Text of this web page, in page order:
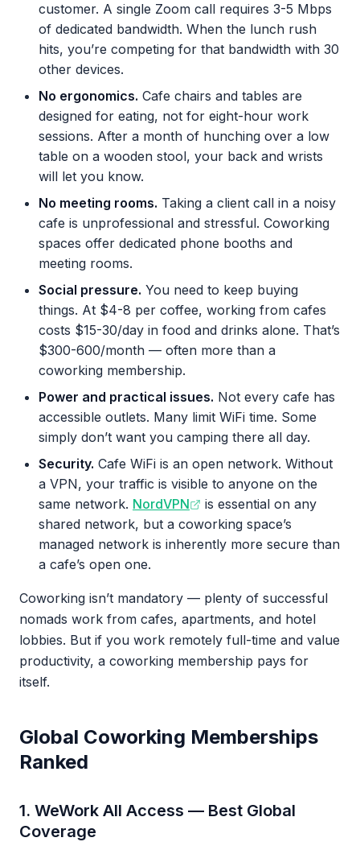
customer. A single Zoom call requires 3-5 Mbps
of dedicated bandwidth. When the lunch rush
hits, you’re competing for that bandwidth with 30
other devices.
No ergonomics. Cafe chairs and tables are
designed for eating, not for eight-hour work
sessions. After a month of hunching over a low
table on a wooden stool, your back and wrists
will let you know.
No meeting rooms. Taking a client call in a noisy
cafe is unprofessional and stressful. Coworking
spaces offer dedicated phone booths and
meeting rooms.
Social pressure. You need to keep buying
things. At $4-8 per coffee, working from cafes
costs $15-30/day in food and drinks alone. That’s
$300-600/month — often more than a
coworking membership.
Power and practical issues. Not every cafe has
accessible outlets. Many limit WiFi time. Some
simply don’t want you camping there all day.
Security. Cafe WiFi is an open network. Without
a VPN, your traffic is visible to anyone on the
same network. NordVPN
is essential on any
shared network, but a coworking space’s
managed network is inherently more secure than
a cafe’s open one.
Coworking isn’t mandatory — plenty of successful
nomads work from cafes, apartments, and hotel
lobbies. But if you work remotely full-time and value
productivity, a coworking membership pays for
itself.
Global Coworking Memberships
Ranked
1. WeWork All Access — Best Global
Coverage